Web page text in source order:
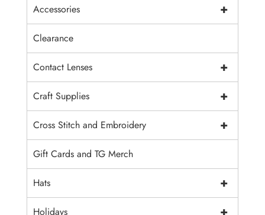
+
Accessories
Clearance
+
Contact Lenses
+
Craft Supplies
+
Cross Stitch and Embroidery
Gift Cards and TG Merch
+
Hats
Holidays